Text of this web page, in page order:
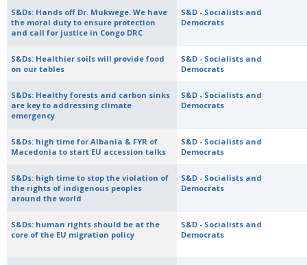
S&Ds: Hands off Dr. Mukwege. We have
the moral duty to ensure protection
and call for justice in Congo DRC
S&D - Socialists and
Democrats
S&Ds: Healthier soils will provide food
on our tables
S&D - Socialists and
Democrats
S&Ds: Healthy forests and carbon sinks
are key to addressing climate
emergency
S&D - Socialists and
Democrats
S&Ds: high time for Albania & FYR of
Macedonia to start EU accession talks
S&D - Socialists and
Democrats
S&Ds: high time to stop the violation of
the rights of indigenous peoples
around the world
S&D - Socialists and
Democrats
S&Ds: human rights should be at the
core of the EU migration policy
S&D - Socialists and
Democrats